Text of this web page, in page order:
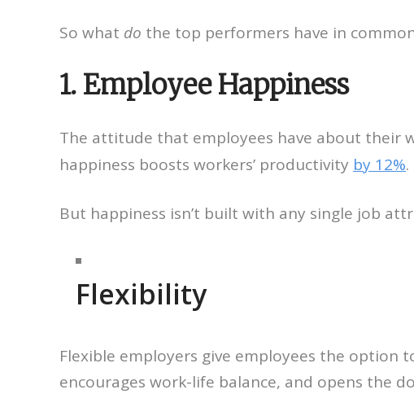
So what do the top performers have in
1. Employee Happiness
The attitude that employees have about their
happiness boosts workers’ productivity by 12%
But happiness isn’t built with any single job
Flexibility
Flexible employers give employees the option
encourages work-life balance, and opens the